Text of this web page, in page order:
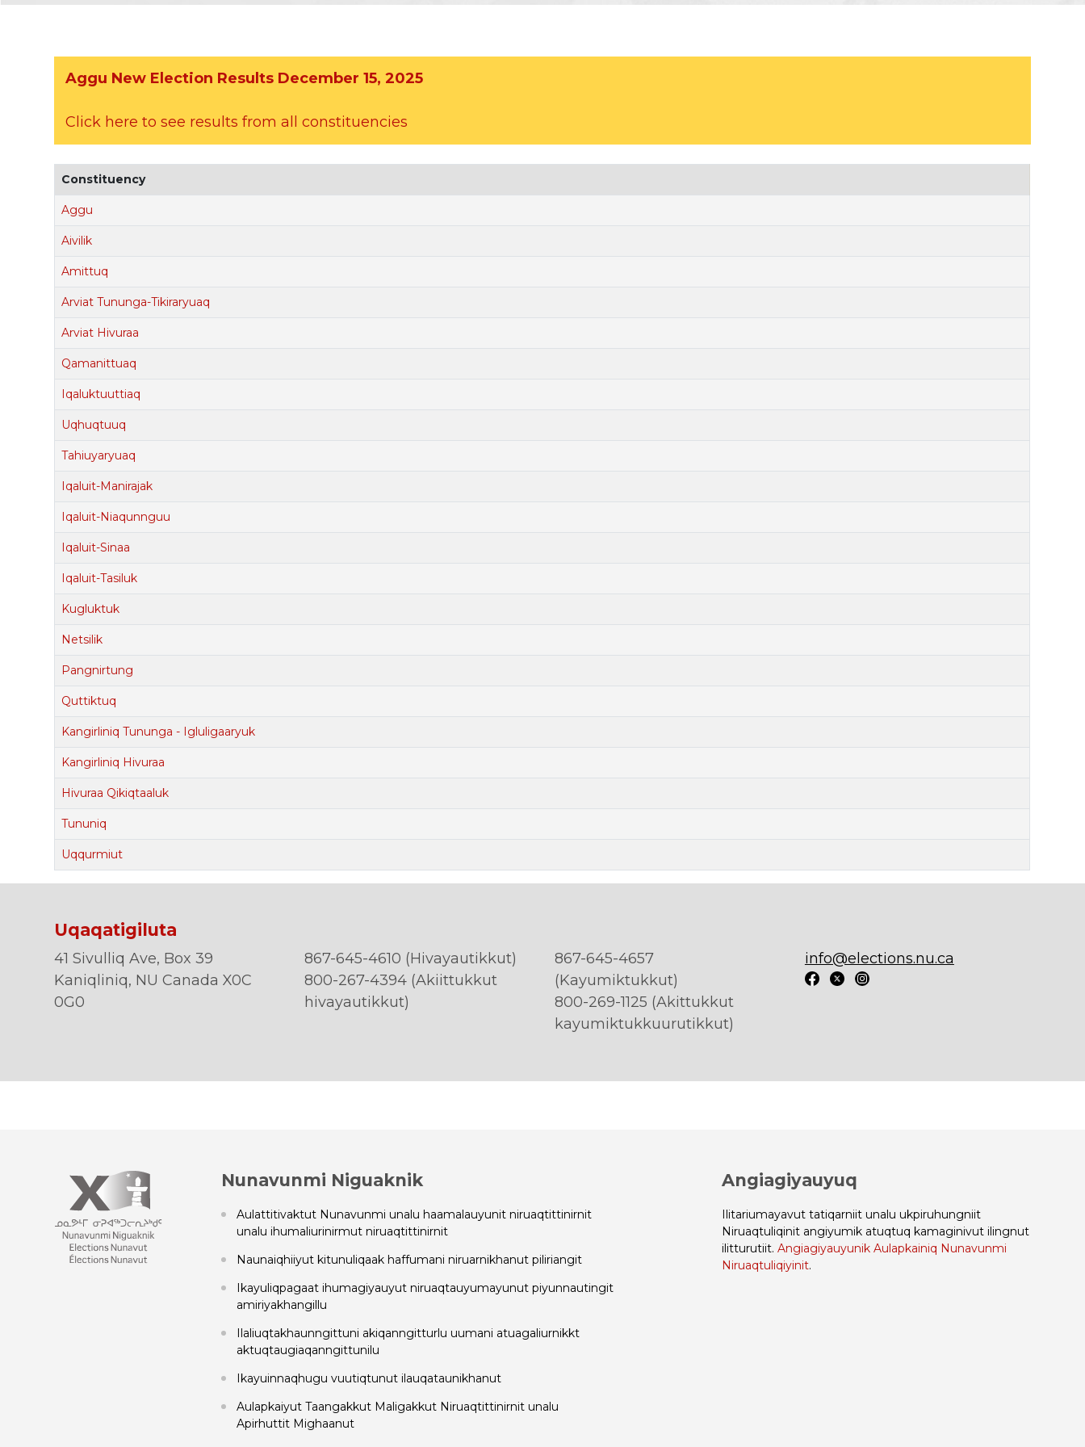
Aggu New Election Results December 15, 2025
Click here to see results from all constituencies
Constituency
Aggu
Aivilik
Amittuq
Arviat Tununga-Tikiraryuaq
Arviat Hivuraa
Qamanittuaq
Iqaluktuuttiaq
Uqhuqtuuq
Tahiuyaryuaq
Iqaluit-Manirajak
Iqaluit-Niaqunnguu
Iqaluit-Sinaa
Iqaluit-Tasiluk
Kugluktuk
Netsilik
Pangnirtung
Quttiktuq
Kangirliniq Tununga - Igluligaaryuk
Kangirliniq Hivuraa
Hivuraa Qikiqtaaluk
Tununiq
Uqqurmiut
Uqaqatigiluta
41 Sivulliq Ave, Box 39
Kaniqliniq, NU Canada X0C
0G0
867-645-4610 (Hivayautikkut)
800-267-4394 (Akiittukkut
hivayautikkut)
867-645-4657
(Kayumiktukkut)
800-269-1125 (Akittukkut
kayumiktukkuurutikkut)
info@elections.nu.ca
Nunavunmi Niguaknik
Aulattitivaktut Nunavunmi unalu haamalauyunit niruaqtittinirnit
unalu ihumaliurinirmut niruaqtittinirnit
Naunaiqhiiyut kitunuliqaak haffumani niruarnikhanut piliriangit
Ikayuliqpagaat ihumagiyauyut niruaqtauyumayunut piyunnautingit
amiriyakhangillu
Ilaliuqtakhaunngittuni akiqanngitturlu uumani atuagaliurnikkt
aktuqtaugiaqanngittunilu
Ikayuinnaqhugu vuutiqtunut ilauqataunikhanut
Aulapkaiyut Taangakkut Maligakkut Niruaqtittinirnit unalu
Apirhuttit Mighaanut
Angiagiyauyuq
Ilitariumayavut tatiqarniit unalu ukpiruhungniit
Niruaqtuliqinit angiyumik atuqtuq kamaginivut ilingnut
ilitturutiit. Angiagiyauyunik Aulapkainiq Nunavunmi
Niruaqtuliqiyinit.